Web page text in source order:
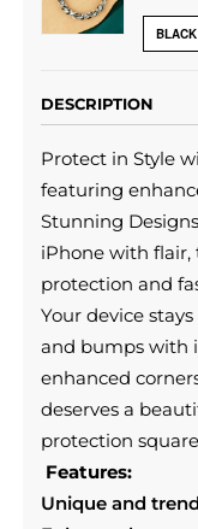
DESCRIPTION
Protect in Style
featuring
Stunning
iPhone with flair,
protection and
Your device
and bumps with
enhanced
deserves a
protection
Features:
Unique and